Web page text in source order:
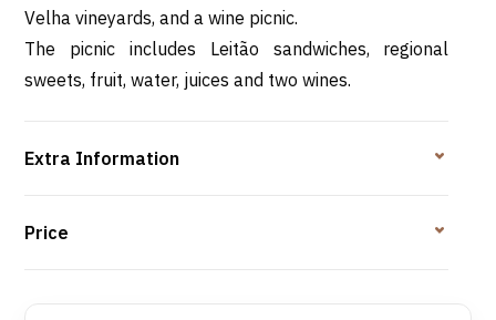
Velha vineyards, and a wine picnic.
The picnic includes Leitão sandwiches, regional
sweets, fruit, water, juices and two wines.
Extra Information
Price